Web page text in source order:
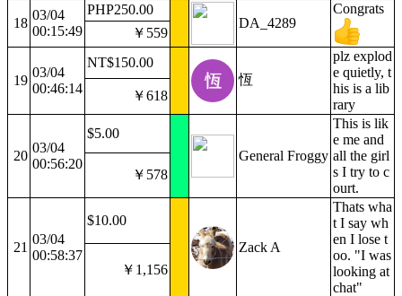
18
03/04
00:15:49
PHP250.00
DA_4289
Congrats
￥559
19
03/04
00:46:14
NT$150.00
恆
plz explod
e quietly, t
his is a lib
rary
￥618
20
03/04
00:56:20
$5.00
General Froggy
This is lik
e me and
all the girl
s I try to c
ourt.
￥578
21
03/04
00:58:37
$10.00
Zack A
Thats wha
t I say wh
en I lose t
oo. "I was
looking at
chat"
￥1,156